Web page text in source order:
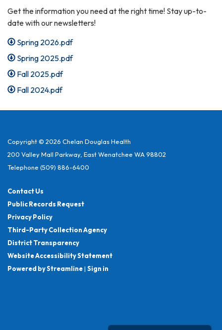
Get the information you need at the right time! Stay up-to-
date with our newsletters!
Spring 2026.pdf
Spring 2025.pdf
Fall 2025.pdf
Fall 2024.pdf
Copyright © 2026 Chelan Douglas Health
200 Valley Mall Parkway, East Wenatchee WA 98802
Telephone (509) 886-6400
Contact Us
Public Records Request
Privacy Policy
Third-Party Collection Agency
District Transparency
Website Accessibility Statement
Powered by Streamline| Sign in